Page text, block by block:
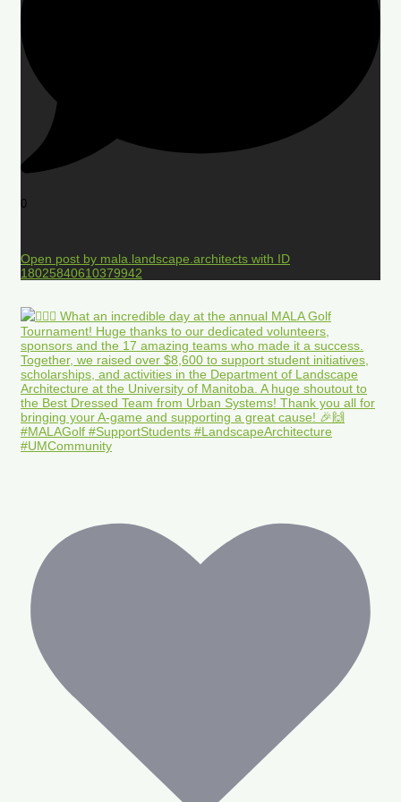
0
Open post by mala.landscape.architects with ID
18025840610379942